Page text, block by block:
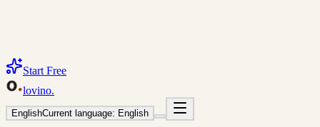
Start Free
lovino.
EnglishCurrent language: English